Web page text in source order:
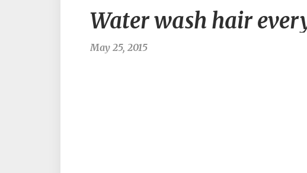
Water wash hair
May 25, 2015